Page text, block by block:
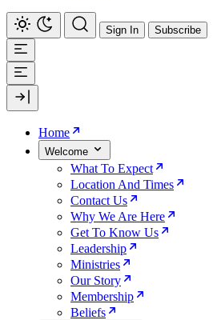
Sign In Subscribe
Home
Welcome
What To Expect
Location And Times
Contact Us
Why We Are Here
Get To Know Us
Leadership
Ministries
Our Story
Membership
Beliefs